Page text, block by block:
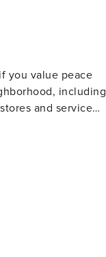
you value peace
including
and service